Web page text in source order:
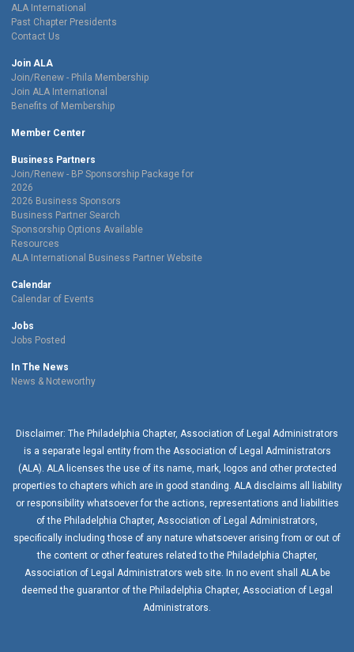
ALA International
Past Chapter Presidents
Contact Us
Join ALA
Join/Renew - Phila Membership
Join ALA International
Benefits of Membership
Member Center
Business Partners
Join/Renew - BP Sponsorship Package for
2026
2026 Business Sponsors
Business Partner Search
Sponsorship Options Available
Resources
ALA International Business Partner Website
Calendar
Calendar of Events
Jobs
Jobs Posted
In The News
News & Noteworthy
Disclaimer: The Philadelphia Chapter, Association of Legal Administrators
is a separate legal entity from the Association of Legal Administrators
(ALA). ALA licenses the use of its name, mark, logos and other protected
properties to chapters which are in good standing. ALA disclaims all liability
or responsibility whatsoever for the actions, representations and liabilities
of the Philadelphia Chapter, Association of Legal Administrators,
specifically including those of any nature whatsoever arising from or out of
the content or other features related to the Philadelphia Chapter,
Association of Legal Administrators web site. In no event shall ALA be
deemed the guarantor of the Philadelphia Chapter, Association of Legal
Administrators.